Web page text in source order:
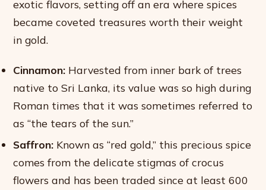
exotic flavors, setting off an era where spices
became coveted treasures worth their weight
in gold.
Cinnamon: Harvested from inner bark of trees
native to Sri Lanka, its value was so high during
Roman times that it was sometimes referred to
as “the tears of the sun.”
Saffron: Known as “red gold,” this precious spice
comes from the delicate stigmas of crocus
flowers and has been traded since at least 600